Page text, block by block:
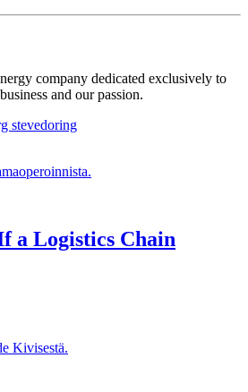
company dedicated exclusively to
and our passion.
stevedoring
a Logistics Chain